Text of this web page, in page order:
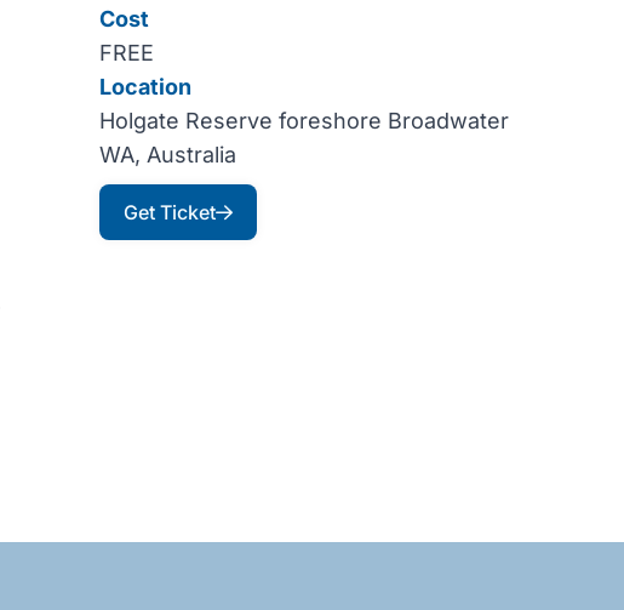
Cost
FREE
Location
Holgate Reserve foreshore Broadwater
WA, Australia
Get Ticket